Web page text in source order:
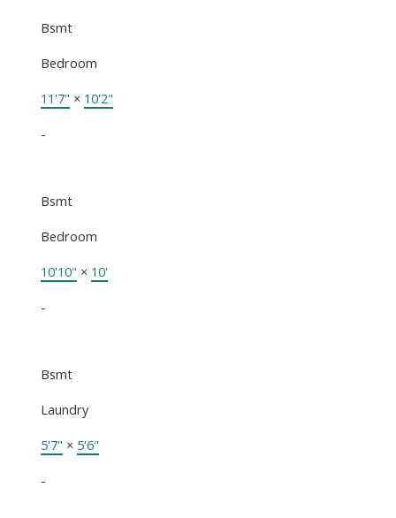
Bsmt
Bedroom
11'7" × 10'2"
-
Bsmt
Bedroom
10'10" × 10'
-
Bsmt
Laundry
5'7" × 5'6"
-